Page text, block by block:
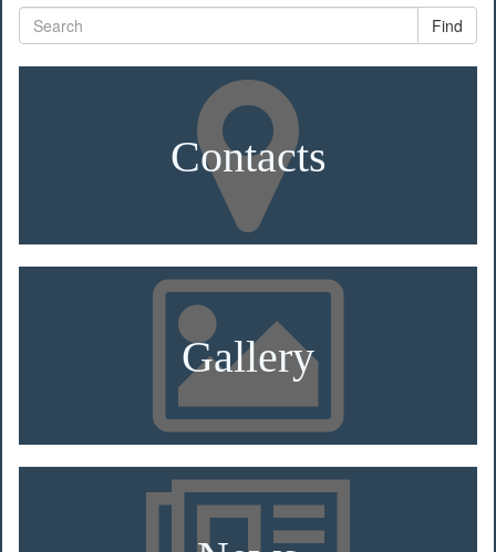
Find
Contacts
Gallery